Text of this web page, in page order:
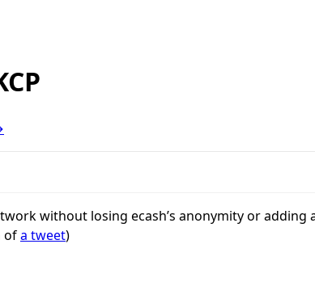
without losing ecash’s anonymity or adding
ofa tweet)